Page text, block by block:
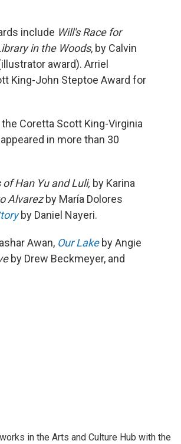
include Will's Race for
in the Woods, by Calvin
award). Arriel
King-John Steptoe Award for
Coretta Scott King-Virginia
in more than 30
Han Yu and Luli, by Karina
Alvarezby María Dolores
by Daniel Nayeri.
Awan, Our Lake by Angie
by Drew Beckmeyer, and
in the Arts and Culture Hub with the